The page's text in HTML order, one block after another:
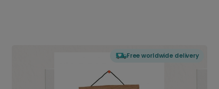
Free worldwide delivery